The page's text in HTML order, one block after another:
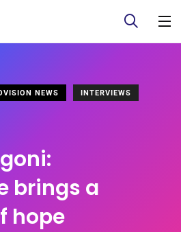
NEWS INTERVIEWS
brings a
hope